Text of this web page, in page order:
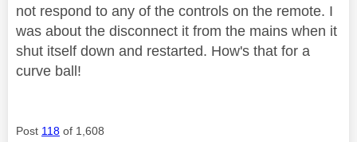
not respond to any of the controls on the remote. I
was about the disconnect it from the mains when it
shut itself down and restarted. How's that for a
curve ball!
Post 118 of 1,608